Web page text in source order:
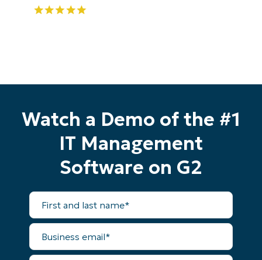
Watch a Demo of the #1
IT Management
Software on G2
First
and
last
name*
Business
email*
Start your 14-day trial
No credit card required, full access to all features
and
name*
Business
email*